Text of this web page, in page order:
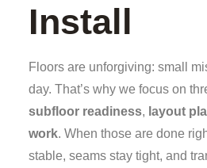
Install
Floors are unforgiving: small
day. That’s why we focus on
subfloor readiness, layout
work. When those are done
stable, seams stay tight, and